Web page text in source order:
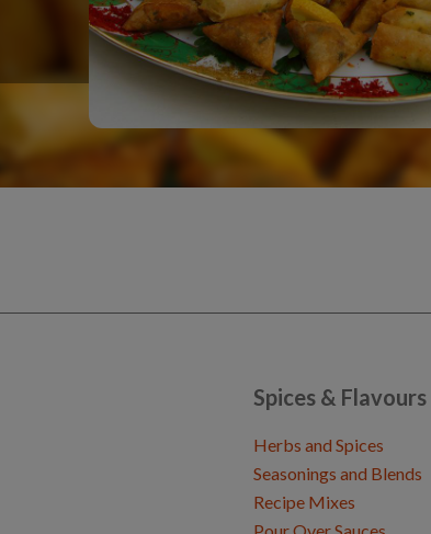
Spices & Flavours
Herbs and Spices
Seasonings and Blends
Recipe Mixes